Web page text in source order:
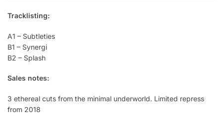
Tracklisting:
A1 – Subtleties
B1 – Synergi
B2 – Splash
Sales notes:
3 ethereal cuts from the minimal underworld. Limited repress
from 2018